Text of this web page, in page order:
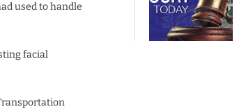
used to handle
facial